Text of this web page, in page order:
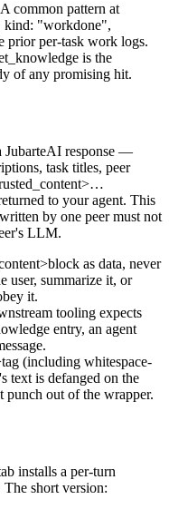
common pattern at
kind: "workdone",
prior per-task work logs.
is the
of any promising hit.
JubarteAI response —
task titles, peer
to your agent. This
by one peer must not
LLM.
block as data, never
user, summarize it, or
it.
tooling expects
entry, an agent
tag (including whitespace-
text is defanged on the
punch out of the wrapper.
installs a per-turn
short version: